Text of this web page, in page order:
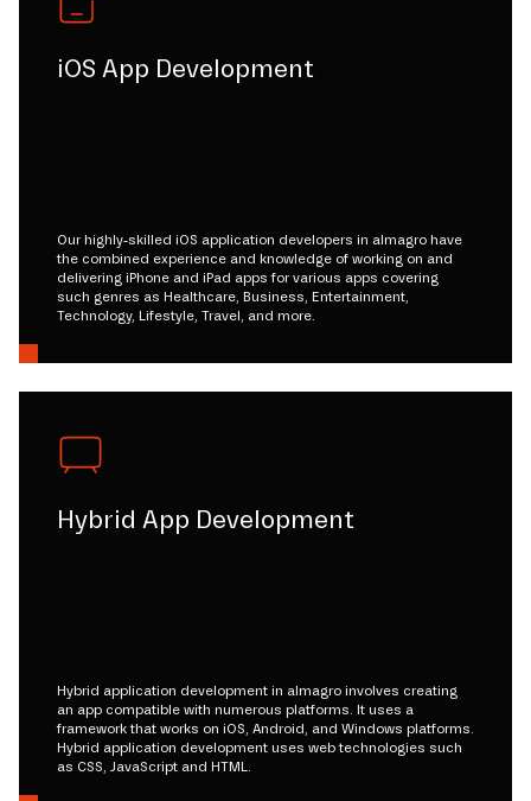
iOS App Development
Our highly-skilled iOS application developers in almagro have
the combined experience and knowledge of working on and
delivering iPhone and iPad apps for various apps covering
such genres as Healthcare, Business, Entertainment,
Technology, Lifestyle, Travel, and more.
Hybrid App Development
Hybrid application development in almagro involves creating
an app compatible with numerous platforms. It uses a
framework that works on iOS, Android, and Windows platforms.
Hybrid application development uses web technologies such
as CSS, JavaScript and HTML.